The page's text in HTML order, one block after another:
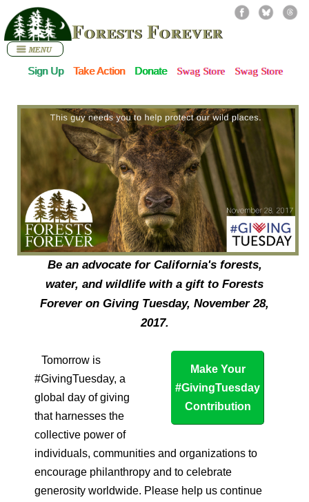
Forests Forever
Be an advocate for California's forests,
water, and wildlife with a gift to Forests
Forever on Giving Tuesday, November 28,
2017.
Make Your
#GivingTuesday
Contribution
Tomorrow is
#GivingTuesday, a
global day of giving
that harnesses the
collective power of
individuals, communities and organizations to
encourage philanthropy and to celebrate
generosity worldwide. Please help us continue
Sign Up Take Action Donate Swag Store Swag Store